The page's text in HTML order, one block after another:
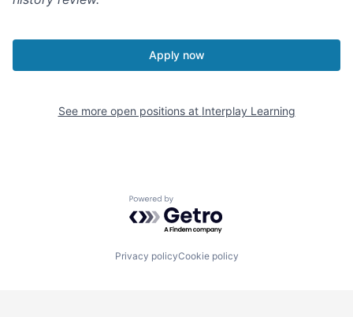
Apply now
See more open positions at Interplay Learning
Powered by Getro.com
Privacy policyCookie policy